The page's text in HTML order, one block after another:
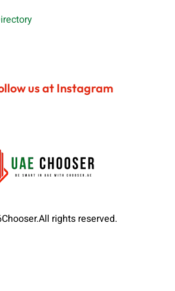
us at Instagram
Chooser.All rights reserved.